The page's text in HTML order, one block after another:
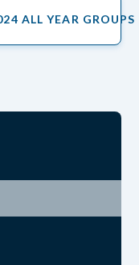
ALL YEAR GROUPS